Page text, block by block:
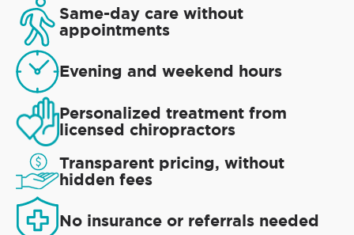
Same-day care without
appointments
Evening and weekend hours
Personalized treatment from
licensed chiropractors
Transparent pricing, without
hidden fees
No insurance or referrals needed